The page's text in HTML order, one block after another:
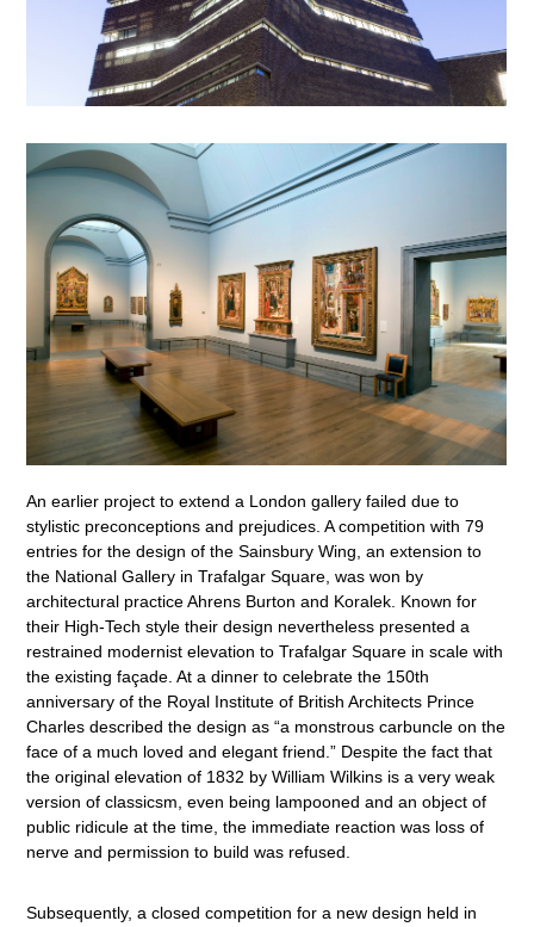
An earlier project to extend a London gallery failed due to
stylistic preconceptions and prejudices. A competition with 79
entries for the design of the Sainsbury Wing, an extension to
the National Gallery in Trafalgar Square, was won by
architectural practice Ahrens Burton and Koralek. Known for
their High-Tech style their design nevertheless presented a
restrained modernist elevation to Trafalgar Square in scale with
the existing façade. At a dinner to celebrate the 150th
anniversary of the Royal Institute of British Architects Prince
Charles described the design as “a monstrous carbuncle on the
face of a much loved and elegant friend.” Despite the fact that
the original elevation of 1832 by William Wilkins is a very weak
version of classicsm, even being lampooned and an object of
public ridicule at the time, the immediate reaction was loss of
nerve and permission to build was refused.
Subsequently, a closed competition for a new design held in